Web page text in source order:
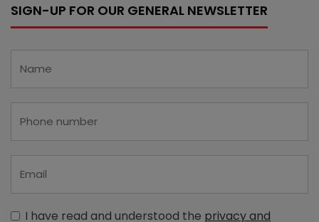
SIGN-UP FOR OUR GENERAL NEWSLETTER
I have read and understood the privacy and